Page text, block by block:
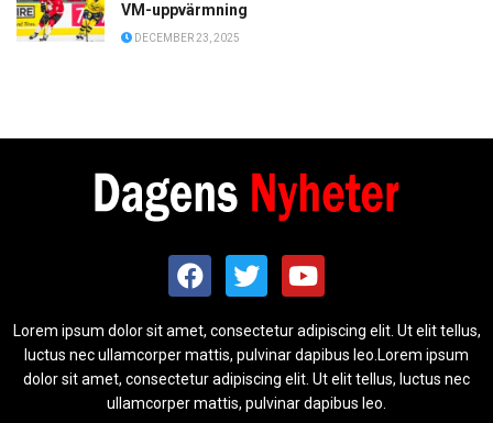
VM-uppvärmning
DECEMBER 23, 2025
Lorem ipsum dolor sit amet, consectetur adipiscing elit. Ut elit tellus,
luctus nec ullamcorper mattis, pulvinar dapibus leo.Lorem ipsum
dolor sit amet, consectetur adipiscing elit. Ut elit tellus, luctus nec
ullamcorper mattis, pulvinar dapibus leo.